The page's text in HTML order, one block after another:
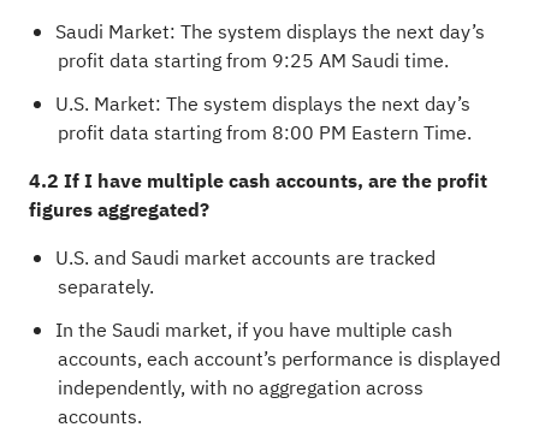
Saudi Market: The system displays the next day’s
profit data starting from 9:25 AM Saudi time.
U.S. Market: The system displays the next day’s
profit data starting from 8:00 PM Eastern Time.
4.2 If I have multiple cash accounts, are the profit
figures aggregated?
U.S. and Saudi market accounts are tracked
separately.
In the Saudi market, if you have multiple cash
accounts, each account’s performance is displayed
independently, with no aggregation across
accounts.